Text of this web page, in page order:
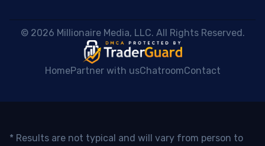
© 2026 Millionaire Media, LLC. All Rights Reserved.
HomePartner with usChatroomContact
* Results are not typical and will vary from person to